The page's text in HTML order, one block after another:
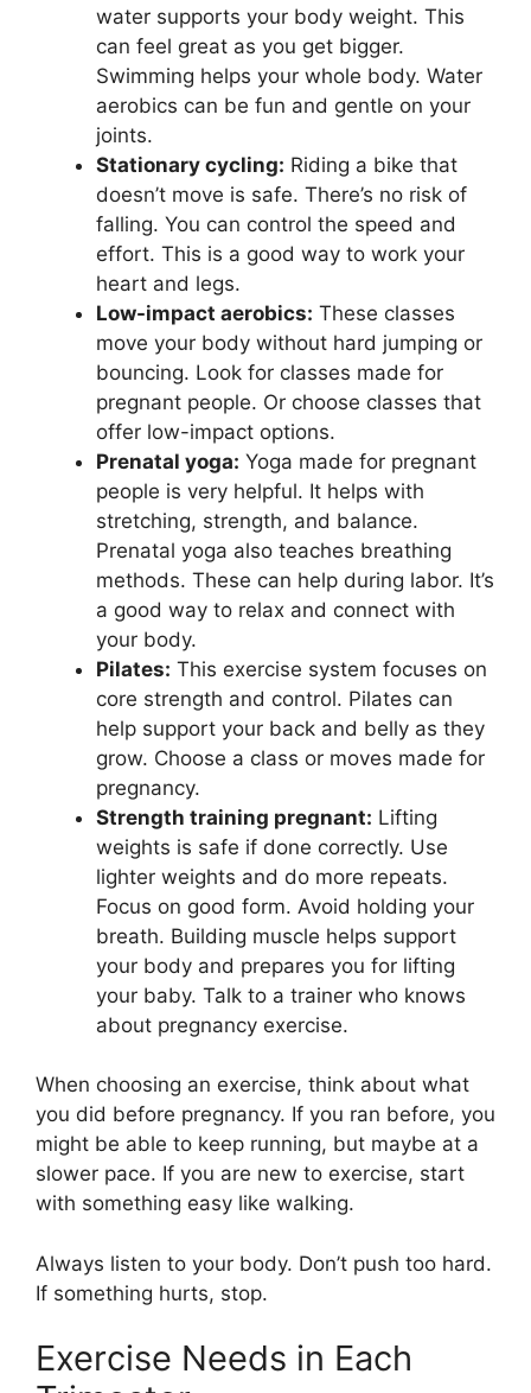
water supports your body weight. This
can feel great as you get bigger.
Swimming helps your whole body. Water
aerobics can be fun and gentle on your
joints.
Stationary cycling: Riding a bike that
doesn’t move is safe. There’s no risk of
falling. You can control the speed and
effort. This is a good way to work your
heart and legs.
Low-impact aerobics: These classes
move your body without hard jumping or
bouncing. Look for classes made for
pregnant people. Or choose classes that
offer low-impact options.
Prenatal yoga: Yoga made for pregnant
people is very helpful. It helps with
stretching, strength, and balance.
Prenatal yoga also teaches breathing
methods. These can help during labor. It’s
a good way to relax and connect with
your body.
Pilates: This exercise system focuses on
core strength and control. Pilates can
help support your back and belly as they
grow. Choose a class or moves made for
pregnancy.
Strength training pregnant: Lifting
weights is safe if done correctly. Use
lighter weights and do more repeats.
Focus on good form. Avoid holding your
breath. Building muscle helps support
your body and prepares you for lifting
your baby. Talk to a trainer who knows
about pregnancy exercise.
When choosing an exercise, think about what
you did before pregnancy. If you ran before, you
might be able to keep running, but maybe at a
slower pace. If you are new to exercise, start
with something easy like walking.
Always listen to your body. Don’t push too hard.
If something hurts, stop.
Exercise Needs in Each